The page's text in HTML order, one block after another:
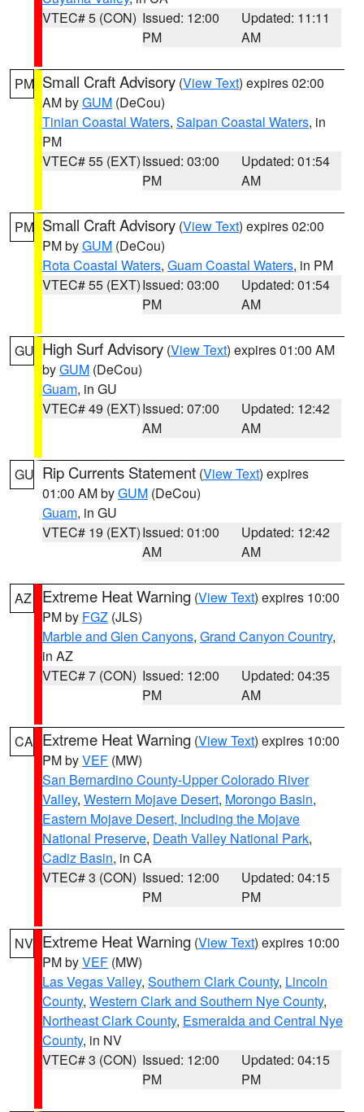
VTEC# 5 (CON) Issued: 12:00
PM
Updated: 11:11
AM
PM Small Craft Advisory (View Text) expires 02:00
AM byGUM (DeCou)
Tinian Coastal Waters, Saipan Coastal Waters, in
PM
VTEC# 55 (EXT)Issued: 03:00
PM
Updated: 01:54
AM
PM Small Craft Advisory (View Text) expires 02:00
PM byGUM (DeCou)
Rota Coastal Waters, Guam Coastal Waters, in PM
VTEC# 55 (EXT)Issued: 03:00
PM
Updated: 01:54
AM
GU High Surf Advisory (View Text) expires 01:00 AM
byGUM (DeCou)
Guam, in GU
VTEC# 49 (EXT)Issued: 07:00
AM
Updated: 12:42
AM
GU Rip Currents Statement (View Text) expires
01:00 AM byGUM (DeCou)
Guam, in GU
VTEC# 19 (EXT)Issued: 01:00
AM
Updated: 12:42
AM
AZ Extreme Heat Warning (View Text) expires 10:00
PM by FGZ (JLS)
Marble and Glen Canyons, Grand Canyon Country,
in AZ
VTEC# 7 (CON) Issued: 12:00
PM
Updated: 04:35
AM
CA Extreme Heat Warning (View Text) expires 10:00
PM byVEF (MW)
San Bernardino County-Upper Colorado River
Valley, Western Mojave Desert, Morongo Basin,
Eastern Mojave Desert, Including the Mojave
National Preserve, Death Valley National Park,
Cadiz Basin, in CA
VTEC# 3 (CON) Issued: 12:00
PM
Updated: 04:15
PM
NV Extreme Heat Warning (View Text) expires 10:00
PM byVEF (MW)
Las Vegas Valley, Southern Clark County, Lincoln
County, Western Clark and Southern Nye County,
Northeast Clark County, Esmeralda and Central Nye
County, in NV
VTEC# 3 (CON) Issued: 12:00
PM
Updated: 04:15
PM